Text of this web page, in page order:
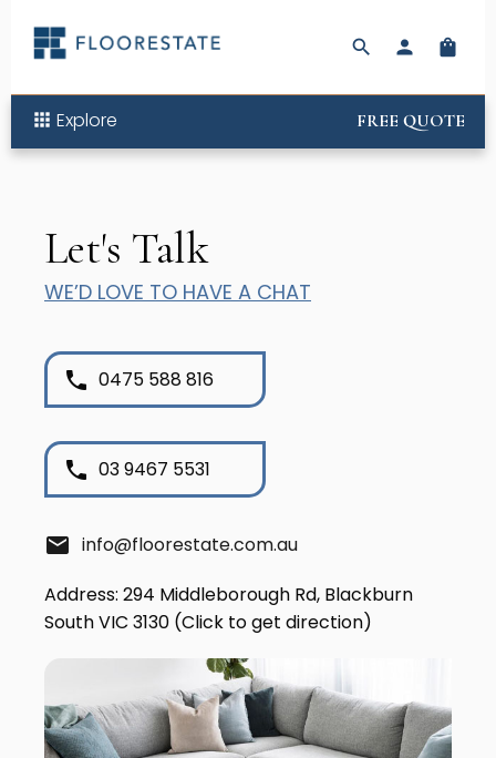
search person shopping_bag
apps Explore FREE QUOTE
Let's Talk
WE’D LOVE TO HAVE A CHAT
phone 0475 588 816
phone 03 9467 5531
email info@floorestate.com.au
Address: 294 Middleborough Rd, Blackburn
South VIC 3130 (Click to get direction)